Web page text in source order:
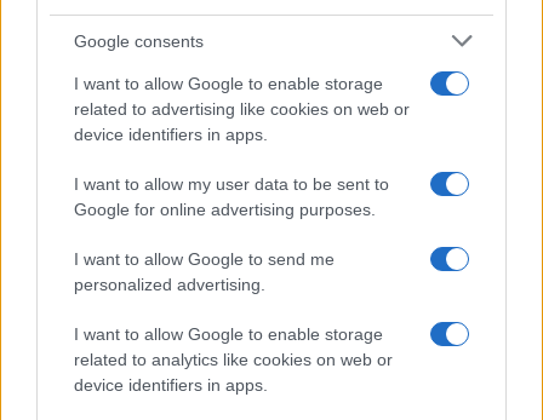
Google consents
I want to allow Google to enable storage
related to advertising like cookies on web or
device identifiers in apps.
I want to allow my user data to be sent to
Google for online advertising purposes.
I want to allow Google to send me
personalized advertising.
I want to allow Google to enable storage
related to analytics like cookies on web or
device identifiers in apps.
Big Tech Stocks Crash as Strong Jobs
Report Fuels Rate Hike Fears
Wall Street experienced its worst day in months…
About Us